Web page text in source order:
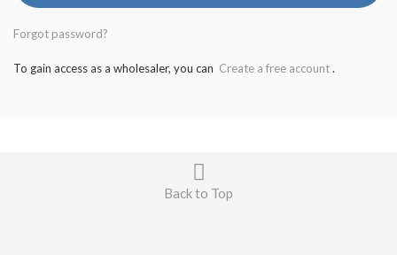
Forgot password?
To gain access as a wholesaler, you can Create a free account.
Back to Top